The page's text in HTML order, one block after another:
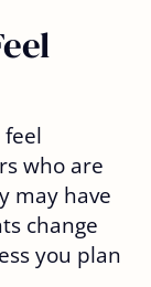
who are
may have
change
you plan